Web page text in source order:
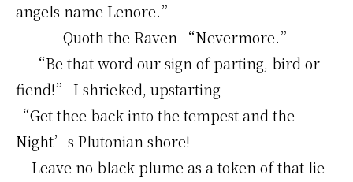
angels name Lenore.”
Quoth the Raven “Nevermore.”
“Be that word our sign of parting, bird or
fiend!” I shrieked, upstarting—
“Get thee back into the tempest and the
Night’s Plutonian shore!
Leave no black plume as a token of that lie